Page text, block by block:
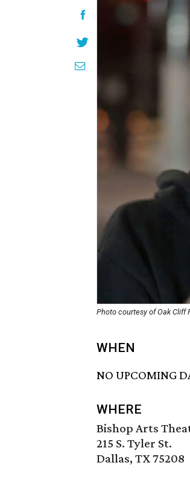
Photo courtesy of Oak Cliff
WHEN
NO UPCOMING
WHERE
Bishop Arts
215 S. Tyler St.
Dallas, TX 75208